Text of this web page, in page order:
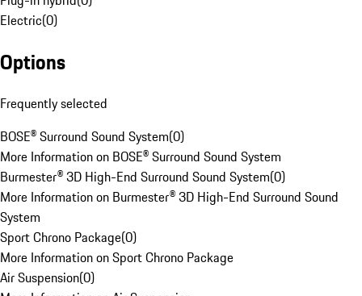
Electric(0)
Options
Frequently selected
BOSE® Surround Sound System(0)
More Information on BOSE® Surround Sound System
Burmester® 3D High-End Surround Sound System(0)
More Information on Burmester® 3D High-End Surround Sound
System
Sport Chrono Package(0)
More Information on Sport Chrono Package
Air Suspension(0)